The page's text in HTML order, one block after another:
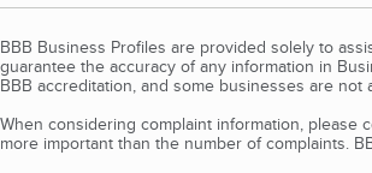
BBB Business Profiles are provided solely to
guarantee the accuracy of any information in
BBB accreditation, and some businesses are
When considering complaint information, please
more important than the number of complaints.